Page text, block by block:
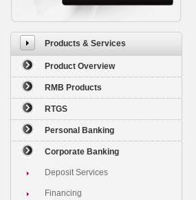
Products & Services
Product Overview
RMB Products
RTGS
Personal Banking
Corporate Banking
Deposit Services
Financing